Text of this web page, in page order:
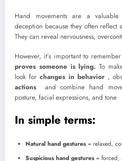
Hand movements are a
deception because they often reflect
They can reveal nervousness,
However, it’s important to remember
proves someone is lying.To
look forchanges in behavior,
actions and combine hand
posture, facial expressions, and tone
In simple terms:
Natural hand gestures= relaxed,
Suspicious hand gestures= forced,